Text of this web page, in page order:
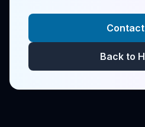
Contact
Back to